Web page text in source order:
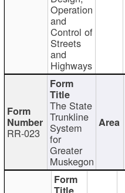
Operation
and
Control of
Streets
and
Highways
RR-023
The State
Trunkline
System
for
Greater
Muskegon